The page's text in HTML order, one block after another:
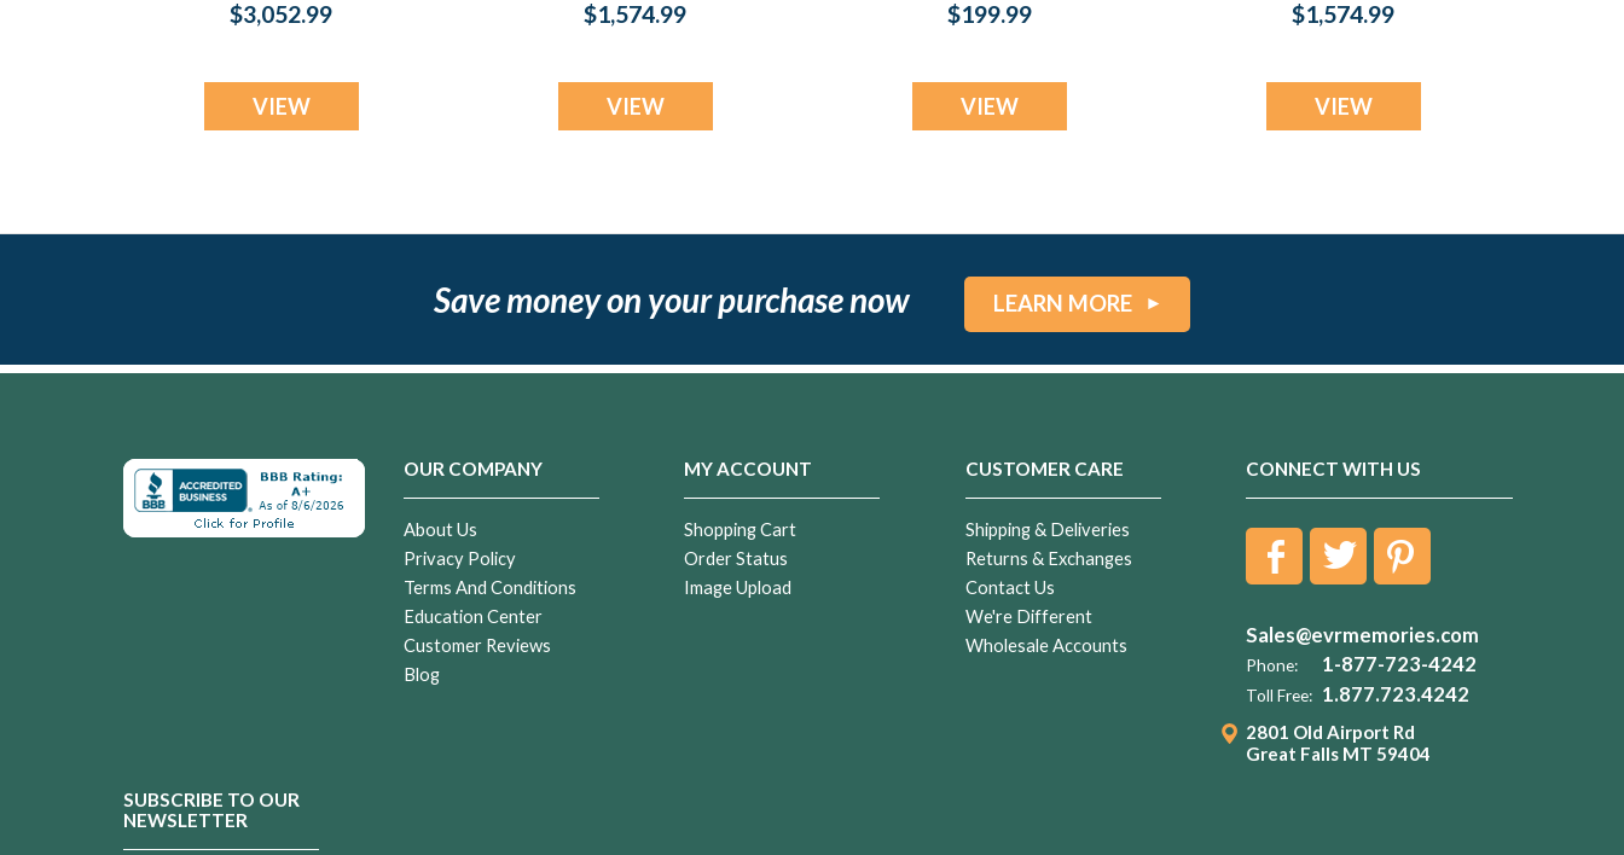
$3,052.99
VIEW
$1,574.99
VIEW
Locket
$199.99
VIEW
Locket
$1,574.99
VIEW
Save money on your purchase now LEARN MORE
OUR COMPANY
About Us
Privacy Policy
Terms And Conditions
Education Center
Customer Reviews
Blog
MY ACCOUNT
Shopping Cart
Order Status
Image Upload
CUSTOMER CARE
Shipping & Deliveries
Returns & Exchanges
Contact Us
We're Different
Wholesale Accounts
CONNECT WITH US
Sales@evrmemories.com
Phone: 1-877-723-4242
Toll Free: 1.877.723.4242
2801 Old Airport Rd
Great Falls MT 59404
SUBSCRIBE TO OUR
NEWSLETTER